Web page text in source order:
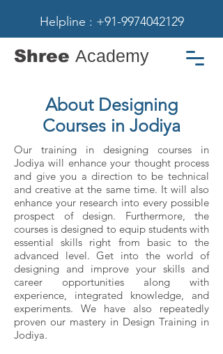
Helpline : +91-9974042129
Shree Academy
About Designing
Courses in Jodiya
Our training in designing courses in
Jodiya will enhance your thought process
and give you a direction to be technical
and creative at the same time. It will also
enhance your research into every possible
prospect of design. Furthermore, the
courses is designed to equip students with
essential skills right from basic to the
advanced level. Get into the world of
designing and improve your skills and
career opportunities along with
experience, integrated knowledge, and
experiments. We have also repeatedly
proven our mastery in Design Training in
Jodiya.